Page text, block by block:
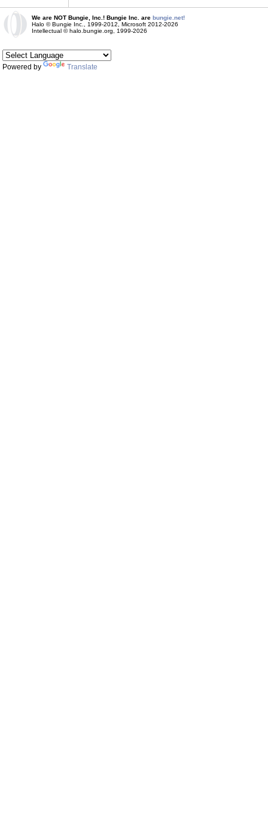
We are NOT Bungie, Inc.! Bungie Inc. are bungie.net!
Halo © Bungie Inc., 1999-2012, Microsoft 2012-2026
Intellectual © halo.bungie.org, 1999-2026
Powered by Translate